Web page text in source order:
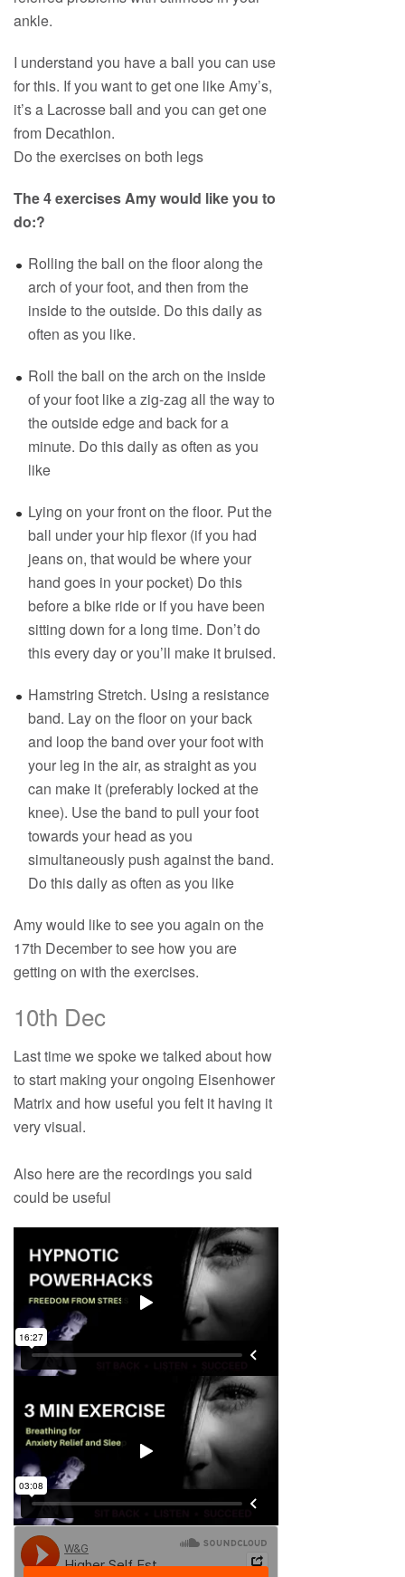
ankle.
I understand you have a ball you can use
for this. If you want to get one like Amy’s,
it’s a Lacrosse ball and you can get one
from Decathlon.
Do the exercises on both legs
The 4 exercises Amy would like you to
do:?
Rolling the ball on the floor along the
arch of your foot, and then from the
inside to the outside. Do this daily as
often as you like.
Roll the ball on the arch on the inside
of your foot like a zig-zag all the way to
the outside edge and back for a
minute. Do this daily as often as you
like
Lying on your front on the floor. Put the
ball under your hip flexor (if you had
jeans on, that would be where your
hand goes in your pocket) Do this
before a bike ride or if you have been
sitting down for a long time. Don’t do
this every day or you’ll make it bruised.
Hamstring Stretch. Using a resistance
band. Lay on the floor on your back
and loop the band over your foot with
your leg in the air, as straight as you
can make it (preferably locked at the
knee). Use the band to pull your foot
towards your head as you
simultaneously push against the band.
Do this daily as often as you like
Amy would like to see you again on the
17th December to see how you are
getting on with the exercises.
10th Dec
Last time we spoke we talked about how
to start making your ongoing Eisenhower
Matrix and how useful you felt it having it
very visual.
Also here are the recordings you said
could be useful